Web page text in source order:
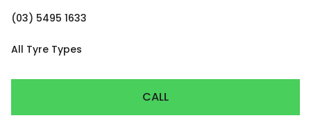
(03) 5495 1633
All Tyre Types
CALL